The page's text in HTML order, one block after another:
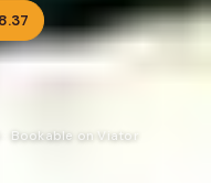
Bookable on Viator